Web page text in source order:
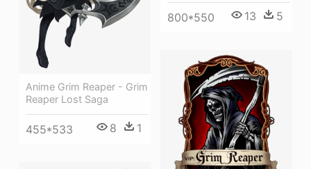
800*550 13 5
Anime Grim Reaper - Grim
Reaper Lost Saga
455*533 8 1